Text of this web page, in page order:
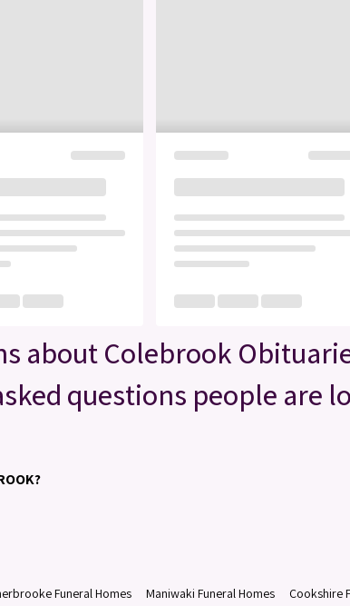
about Colebrook
questions people
Funeral Homes Maniwaki Funeral Homes Cookshire